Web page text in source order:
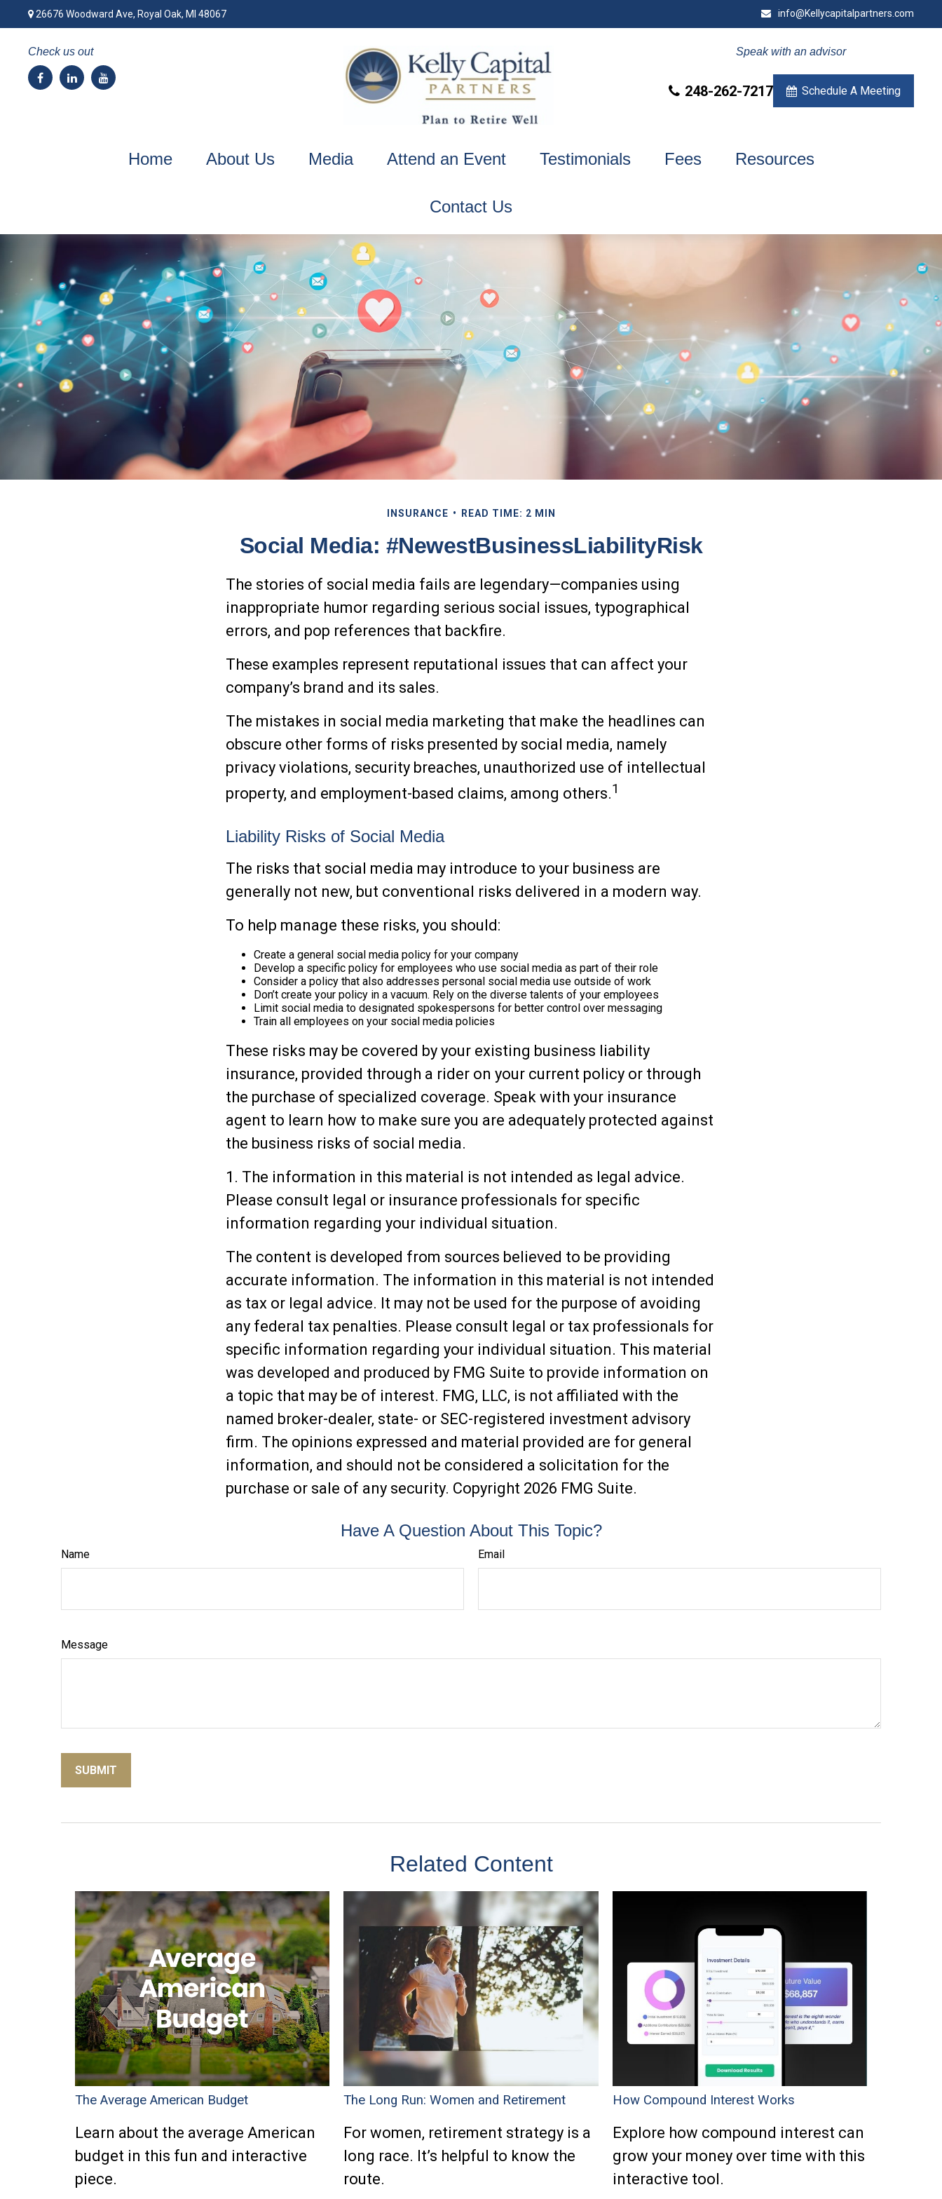
26676 Woodward Ave,Royal Oak, MI 48067 info@Kellycapitalpartners.com
Check us out Speak with an advisor
248-262-7217 Schedule A Meeting
Home About Us Media Attend an Event Testimonials Fees Resources
Contact Us
INSURANCE READ TIME: 2 MIN
Social Media: #NewestBusinessLiabilityRisk
The stories of social media fails are legendary—companies using
inappropriate humor regarding serious social issues, typographical
errors, and pop references that backfire.
These examples represent reputational issues that can affect your
company’s brand and its sales.
The mistakes in social media marketing that make the headlines can
obscure other forms of risks presented by social media, namely
privacy violations, security breaches, unauthorized use of intellectual
property, and employment-based claims, among others.1
Liability Risks of Social Media
The risks that social media may introduce to your business are
generally not new, but conventional risks delivered in a modern way.
To help manage these risks, you should:
Create a general social media policy for your company
Develop a specific policy for employees who use social media as part of their role
Consider a policy that also addresses personal social media use outside of work
Don’t create your policy in a vacuum. Rely on the diverse talents of your employees
Limit social media to designated spokespersons for better control over messaging
Train all employees on your social media policies
These risks may be covered by your existing business liability
insurance, provided through a rider on your current policy or through
the purchase of specialized coverage. Speak with your insurance
agent to learn how to make sure you are adequately protected against
the business risks of social media.
1. The information in this material is not intended as legal advice.
Please consult legal or insurance professionals for specific
information regarding your individual situation.
The content is developed from sources believed to be providing
accurate information. The information in this material is not intended
as tax or legal advice. It may not be used for the purpose of avoiding
any federal tax penalties. Please consult legal or tax professionals for
specific information regarding your individual situation. This material
was developed and produced by FMG Suite to provide information on
a topic that may be of interest. FMG, LLC, is not affiliated with the
named broker-dealer, state- or SEC-registered investment advisory
firm. The opinions expressed and material provided are for general
information, and should not be considered a solicitation for the
purchase or sale of any security. Copyright 2026 FMG Suite.
Have A Question About This Topic?
Name Email
Message
Related Content
The Average American Budget
Learn about the average American
budget in this fun and interactive
piece.
The Long Run: Women and Retirement
For women, retirement strategy is a
long race. It’s helpful to know the
route.
How Compound Interest Works
Explore how compound interest can
grow your money over time with this
interactive tool.